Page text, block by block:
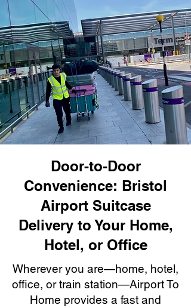
Door-to-Door
Convenience: Bristol
Airport Suitcase
Delivery to Your Home,
Hotel, or Office
Wherever you are—home, hotel,
office, or train station—Airport To
Home provides a fast and